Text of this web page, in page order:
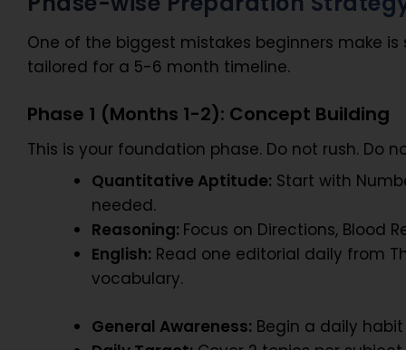
One of the biggest mistakes beginners make
tailored for a 5-6 month timeline.
Phase 1 (Months 1-2): Concept Building
This is your foundation phase. Do not rush. Do
Quantitative Aptitude: Start with
needed.
Reasoning: Focus on Directions, Blood
English: Read one editorial daily from
vocabulary.
General Awareness: Begin a daily